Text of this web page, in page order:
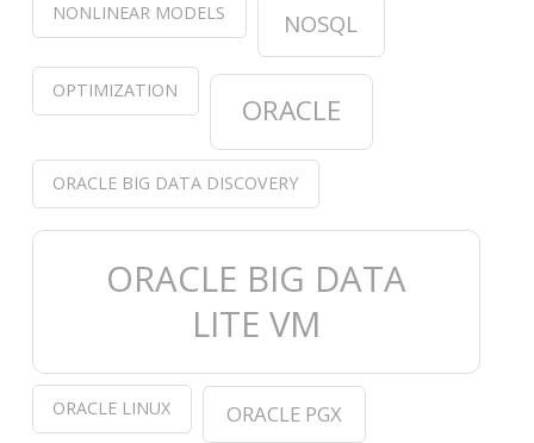
NONLINEAR MODELS NOSQL
OPTIMIZATION
ORACLE
ORACLE BIG DATA DISCOVERY
ORACLE BIG DATA
LITE VM
ORACLE LINUX ORACLE PGX